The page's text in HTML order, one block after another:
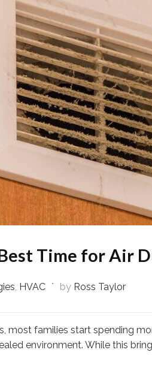
Time for Air
, HVAC by Ross Taylor
most families start spending
environment. While this